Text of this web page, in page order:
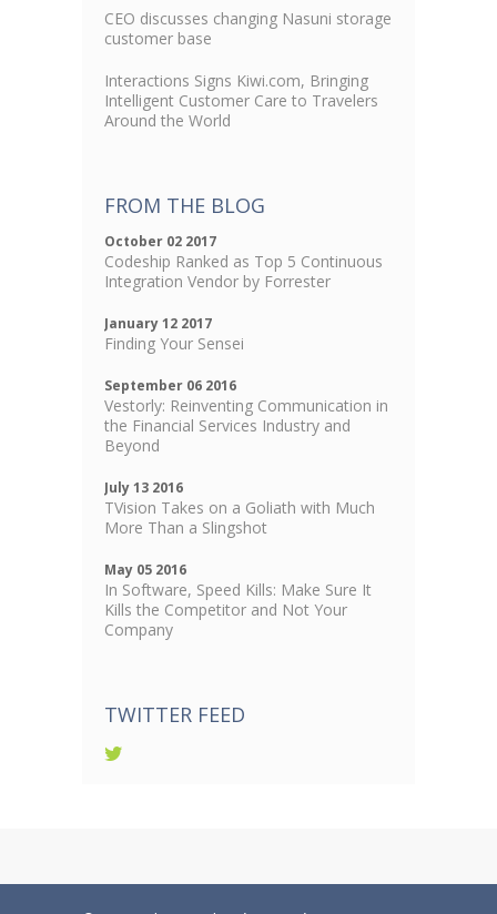
CEO discusses changing Nasuni storage
customer base
Interactions Signs Kiwi.com, Bringing
Intelligent Customer Care to Travelers
Around the World
FROM THE BLOG
October 02 2017
Codeship Ranked as Top 5 Continuous
Integration Vendor by Forrester
January 12 2017
Finding Your Sensei
September 06 2016
Vestorly: Reinventing Communication in
the Financial Services Industry and
Beyond
July 13 2016
TVision Takes on a Goliath with Much
More Than a Slingshot
May 05 2016
In Software, Speed Kills: Make Sure It
Kills the Competitor and Not Your
Company
TWITTER FEED